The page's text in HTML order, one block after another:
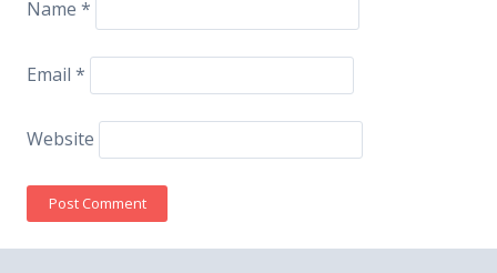
Name *
Email *
Website